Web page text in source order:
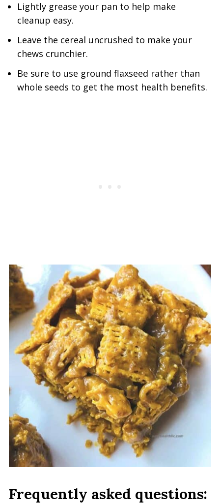
Lightly grease your pan to help make
cleanup easy.
Leave the cereal uncrushed to make your
chews crunchier.
Be sure to use ground flaxseed rather than
whole seeds to get the most health benefits.
Frequently asked questions: